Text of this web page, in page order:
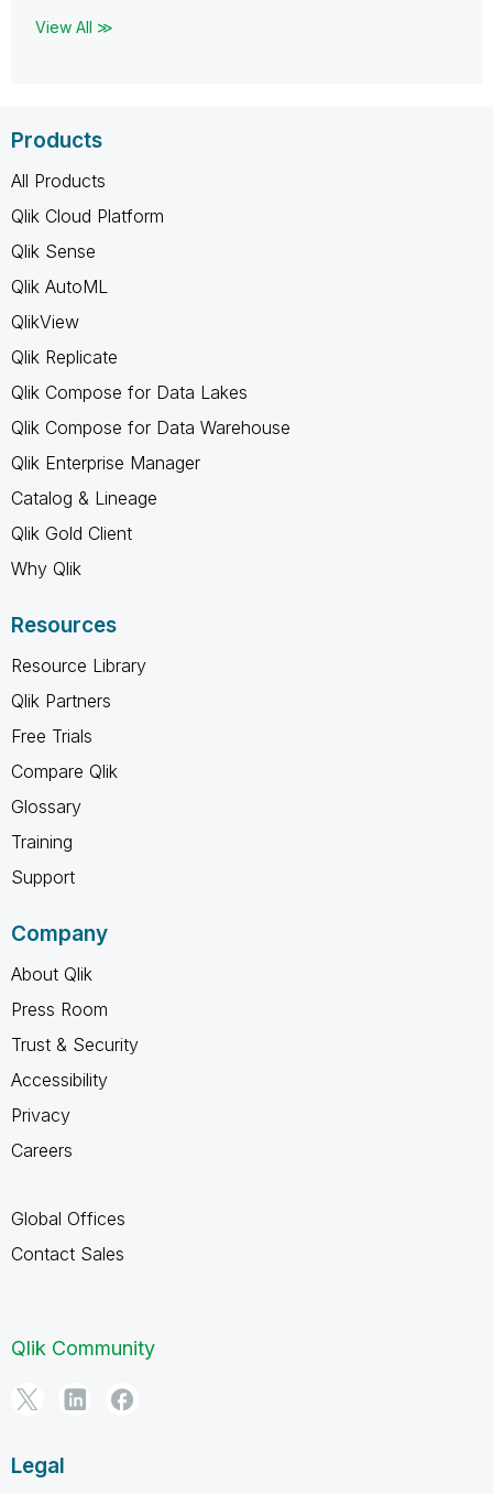
View All ≫
Products
All Products
Qlik Cloud Platform
Qlik Sense
Qlik AutoML
QlikView
Qlik Replicate
Qlik Compose for Data Lakes
Qlik Compose for Data Warehouse
Qlik Enterprise Manager
Catalog & Lineage
Qlik Gold Client
Why Qlik
Resources
Resource Library
Qlik Partners
Free Trials
Compare Qlik
Glossary
Training
Support
Company
About Qlik
Press Room
Trust & Security
Accessibility
Privacy
Careers
Global Offices
Contact Sales
Qlik Community
Legal